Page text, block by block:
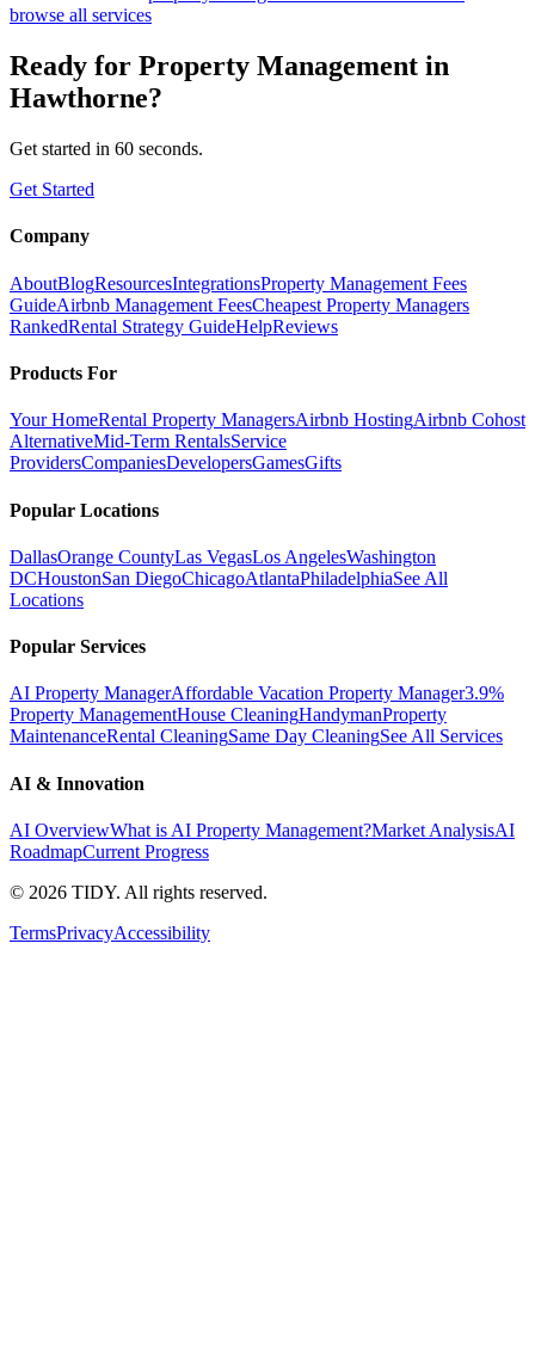
browse all services
Ready for Property Management in
Hawthorne?
Get started in 60 seconds.
Get Started
Company
AboutBlogResourcesIntegrationsProperty Management Fees
GuideAirbnb Management FeesCheapest Property Managers
RankedRental Strategy GuideHelpReviews
Products For
Your HomeRental Property ManagersAirbnb HostingAirbnb Cohost
AlternativeMid-Term RentalsService
ProvidersCompaniesDevelopersGamesGifts
Popular Locations
DallasOrange CountyLas VegasLos AngelesWashington
DCHoustonSan DiegoChicagoAtlantaPhiladelphiaSee All
Locations
Popular Services
AI Property ManagerAffordable Vacation Property Manager3.9%
Property ManagementHouse CleaningHandymanProperty
MaintenanceRental CleaningSame Day CleaningSee All Services
AI & Innovation
AI OverviewWhat is AI Property Management?Market AnalysisAI
RoadmapCurrent Progress
© 2026 TIDY. All rights reserved.
TermsPrivacyAccessibility